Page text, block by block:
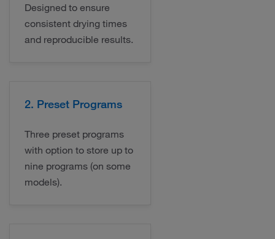
Designed to ensure
consistent drying times
and reproducible results.
2. Preset Programs
Three preset programs
with option to store up to
nine programs (on some
models).